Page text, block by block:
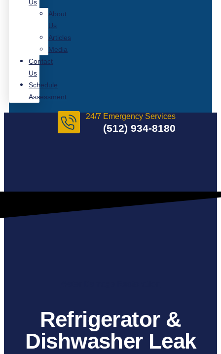
Us
About
Us
Articles
Media
Contact
Us
Schedule
Assessment
24/7 Emergency Services
(512) 934-8180
Refrigerator &
Dishwasher Leak